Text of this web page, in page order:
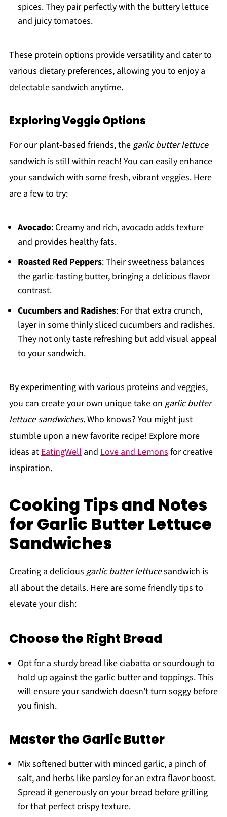
spices. They pair perfectly with the buttery lettuce
and juicy tomatoes.
These protein options provide versatility and cater to
various dietary preferences, allowing you to enjoy a
delectable sandwich anytime.
Exploring Veggie Options
For our plant-based friends, thegarlic butter lettuce
sandwich is still within reach! You can easily enhance
your sandwich with some fresh, vibrant veggies. Here
are a few to try:
Avocado: Creamy and rich, avocado adds texture
and provides healthy fats.
Roasted Red Peppers: Their sweetness balances
the garlic-tasting butter, bringing a delicious flavor
contrast.
Cucumbers and Radishes: For that extra crunch,
layer in some thinly sliced cucumbers and radishes.
They not only taste refreshing but add visual appeal
to your sandwich.
By experimenting with various proteins and veggies,
you can create your own unique take on garlic butter
lettuce sandwiches. Who knows? You might just
stumble upon a new favorite recipe! Explore more
ideas atEatingWelland Love and Lemonsfor creative
inspiration.
Cooking Tips and Notes
for Garlic Butter Lettuce
Sandwiches
Creating a delicious garlic butter lettucesandwich is
all about the details. Here are some friendly tips to
elevate your dish:
Choose the Right Bread
Opt for a sturdy bread like ciabatta or sourdough to
hold up against the garlic butter and toppings. This
will ensure your sandwich doesn't turn soggy before
you finish.
Master the Garlic Butter
Mix softened butter with minced garlic, a pinch of
salt, and herbs like parsley for an extra flavor boost.
Spread it generously on your bread before grilling
for that perfect crispy texture.